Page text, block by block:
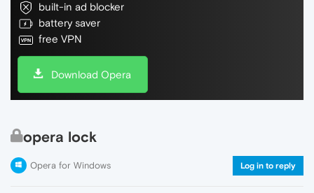
built-in ad blocker
battery saver
free VPN
Download Opera
opera lock
Opera for Windows Log in to reply